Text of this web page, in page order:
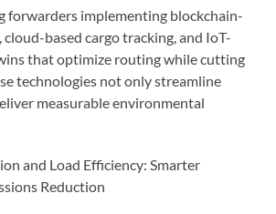
forwarders implementing blockchain-
cloud-based cargo tracking, and IoT-
that optimize routing while cutting
technologies not only streamline
measurable environmental
and Load Efficiency: Smarter
Reduction